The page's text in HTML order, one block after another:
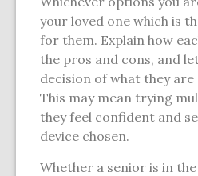
your loved one which is
for them. Explain how
the pros and cons, and
decision of what they
This may mean trying
they feel confident and
device chosen.
Whether a senior is in